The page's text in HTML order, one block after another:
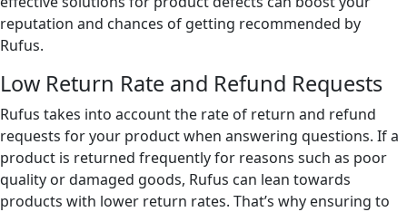
reputation and chances of getting recommended by
Rufus.
Low Return Rate and Refund Requests
Rufus takes into account the rate of return and refund
requests for your product when answering questions. If a
product is returned frequently for reasons such as poor
quality or damaged goods, Rufus can lean towards
products with lower return rates. That’s why ensuring to